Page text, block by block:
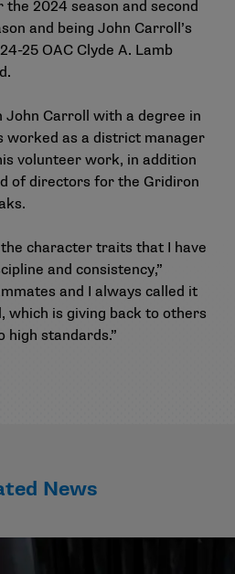
2024 season and second
and being John Carroll’s
25 OAC Clyde A. Lamb
John Carroll with a degree in
worked as a district manager
volunteer work, in addition
of directors for the Gridiron
character traits that I have
and consistency,”
and I always called it
which is giving back to others
high standards.”
News